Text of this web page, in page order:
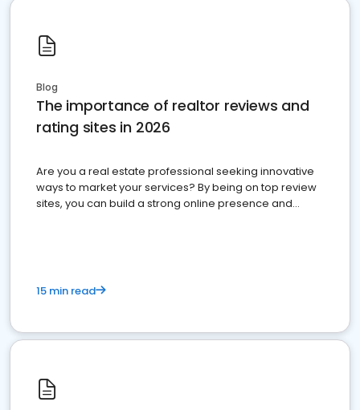
Blog
The importance of realtor reviews and
rating sites in 2026
Are you a real estate professional seeking innovative
ways to market your services? By being on top review
sites, you can build a strong online presence and
15 min read